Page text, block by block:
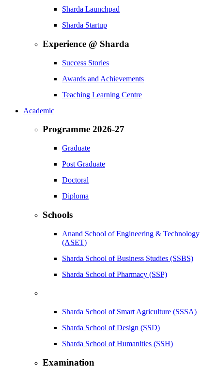
Sharda Launchpad
Sharda Startup
Experience @ Sharda
Success Stories
Awards and Achievements
Teaching Learning Centre
Academic
Programme 2026-27
Graduate
Post Graduate
Doctoral
Diploma
Schools
Anand School of Engineering & Technology
(ASET)
Sharda School of Business Studies (SSBS)
Sharda School of Pharmacy (SSP)
Sharda School of Smart Agriculture (SSSA)
Sharda School of Design (SSD)
Sharda School of Humanities (SSH)
Examination